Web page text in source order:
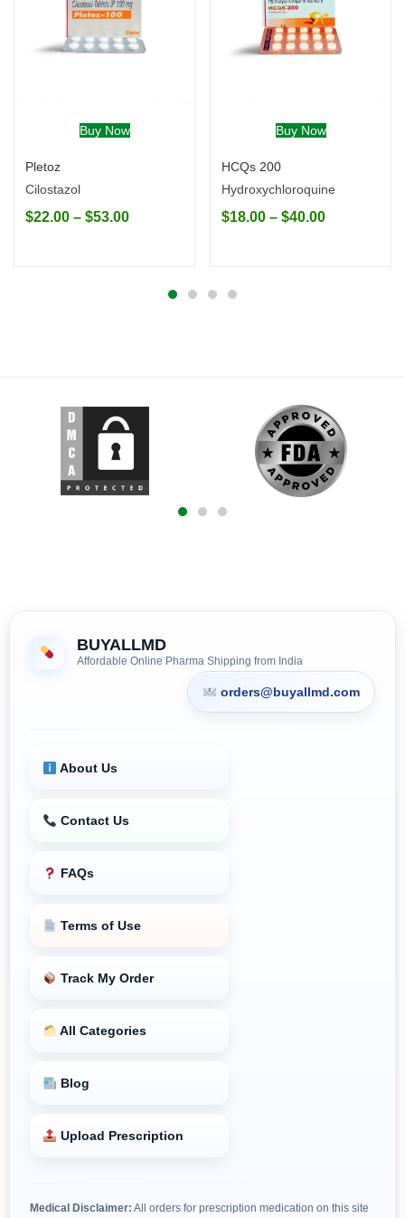
Buy Now
Pletoz
Cilostazol
$22.00 – $53.00
Buy Now
HCQs 200
Hydroxychloroquine
$18.00 – $40.00
BUYALLMD
Affordable Online Pharma Shipping from India
orders@buyallmd.com
About Us
Contact Us
FAQs
Terms of Use
Track My Order
All Categories
Blog
Upload Prescription
Medical Disclaimer: All orders for prescription medication on this site